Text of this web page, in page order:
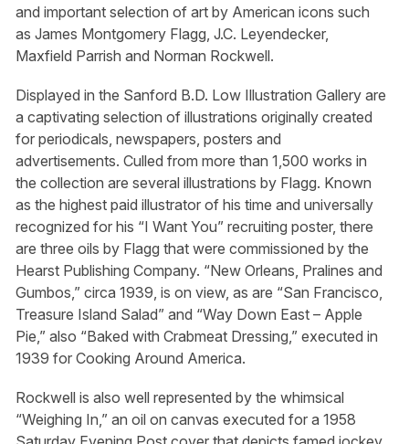
and important selection of art by American icons such
as James Montgomery Flagg, J.C. Leyendecker,
Maxfield Parrish and Norman Rockwell.
Displayed in the Sanford B.D. Low Illustration Gallery are
a captivating selection of illustrations originally created
for periodicals, newspapers, posters and
advertisements. Culled from more than 1,500 works in
the collection are several illustrations by Flagg. Known
as the highest paid illustrator of his time and universally
recognized for his “I Want You” recruiting poster, there
are three oils by Flagg that were commissioned by the
Hearst Publishing Company. “New Orleans, Pralines and
Gumbos,” circa 1939, is on view, as are “San Francisco,
Treasure Island Salad” and “Way Down East – Apple
Pie,” also “Baked with Crabmeat Dressing,” executed in
1939 for Cooking Around America.
Rockwell is also well represented by the whimsical
“Weighing In,” an oil on canvas executed for a 1958